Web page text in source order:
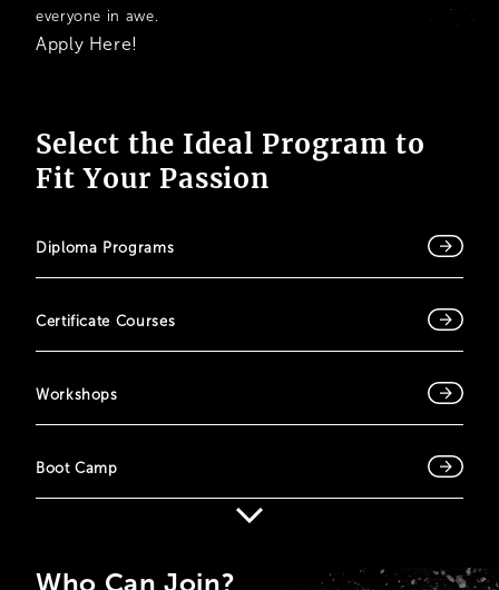
everyone in awe.
Apply Here!
Select the Ideal Program to
Fit Your Passion
Diploma Programs
Certificate Courses
Workshops
Boot Camp
Who Can Join?